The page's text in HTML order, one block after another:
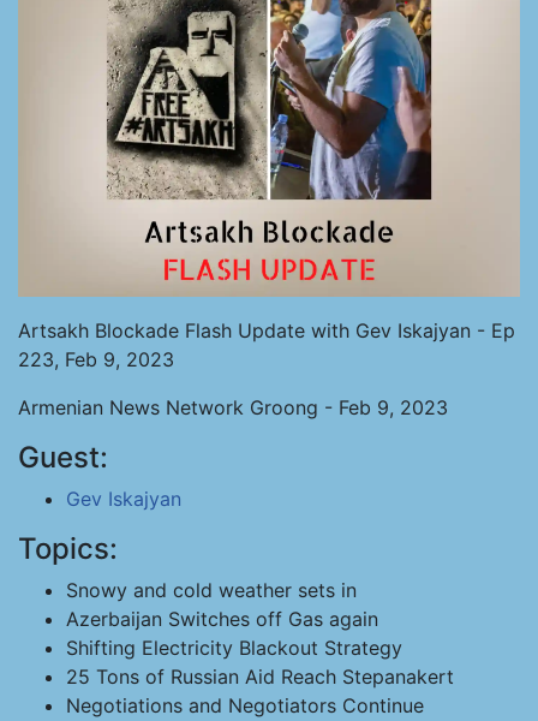
Artsakh Blockade Flash Update with Gev Iskajyan - Ep
223, Feb 9, 2023
Armenian News Network Groong - Feb 9, 2023
Guest:
Gev Iskajyan
Topics:
Snowy and cold weather sets in
Azerbaijan Switches off Gas again
Shifting Electricity Blackout Strategy
25 Tons of Russian Aid Reach Stepanakert
Negotiations and Negotiators Continue